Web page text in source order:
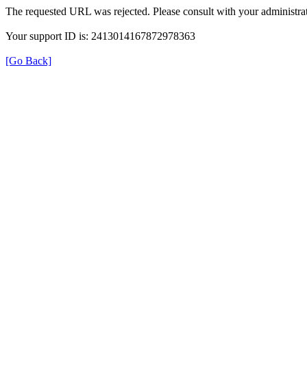
The requested URL was rejected. Please consult with your
Your support ID is: 2413014167872978363
[Go Back]